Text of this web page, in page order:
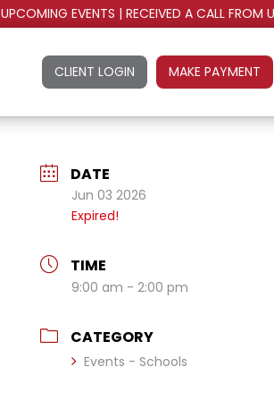
UPCOMING EVENTS | RECEIVED A CALL FROM
CLIENT LOGIN MAKE PAYMENT
DATE
Jun 03 2026
Expired!
TIME
9:00 am - 2:00 pm
CATEGORY
Events - Schools